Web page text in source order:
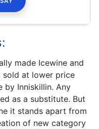
made Icewine and
sold at lower price
by Inniskillin. Any
as a substitute. But
it stands apart from
of new category